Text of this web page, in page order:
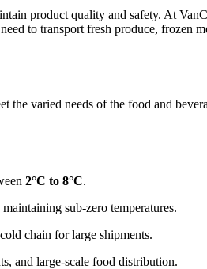
product quality and safety. At
to transport fresh produce, frozen
the varied needs of the food and
2°C to 8°C.
sub-zero temperatures.
chain for large shipments.
and large-scale food distribution.